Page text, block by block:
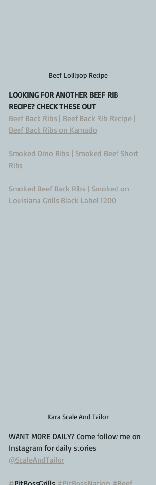
Beef Lollipop Recipe
LOOKING FOR ANOTHER BEEF RIB
RECIPE? CHECK THESE OUT
Beef Back Ribs | Beef Back Rib Recipe |
Beef Back Ribs on Kamado
Smoked Dino Ribs | Smoked Beef Short
Ribs
Smoked Beef Back Ribs | Smoked on
Louisiana Grills Black Label 1200
Kara Scale And Tailor
WANT MORE DAILY? Come follow me on
Instagram for daily stories
@ScaleAndTailor
#PitBossGrills #PitBossNation #Beef